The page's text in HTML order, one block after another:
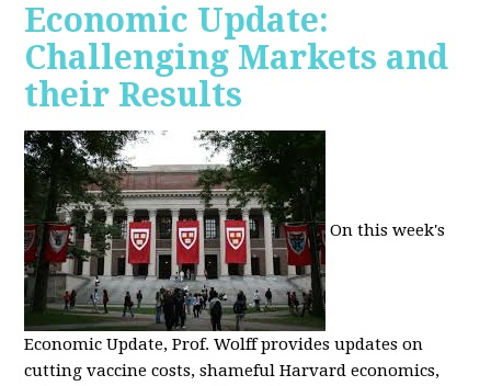
Economic Update:
Challenging Markets and
their Results
On this week's
Economic Update, Prof. Wolff provides updates on
cutting vaccine costs, shameful Harvard economics,